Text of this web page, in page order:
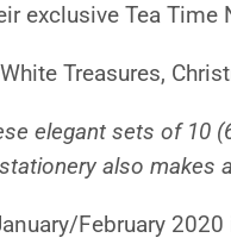
exclusive Tea
Treasures,
elegant sets of 10
also makes
February